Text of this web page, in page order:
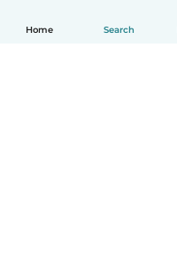
Home Search